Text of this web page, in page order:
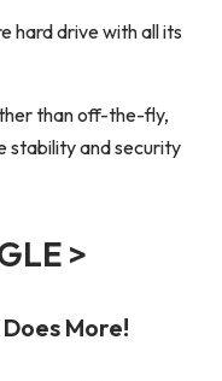
hard drive with all its
than off-the-fly,
stability and security
>
More!